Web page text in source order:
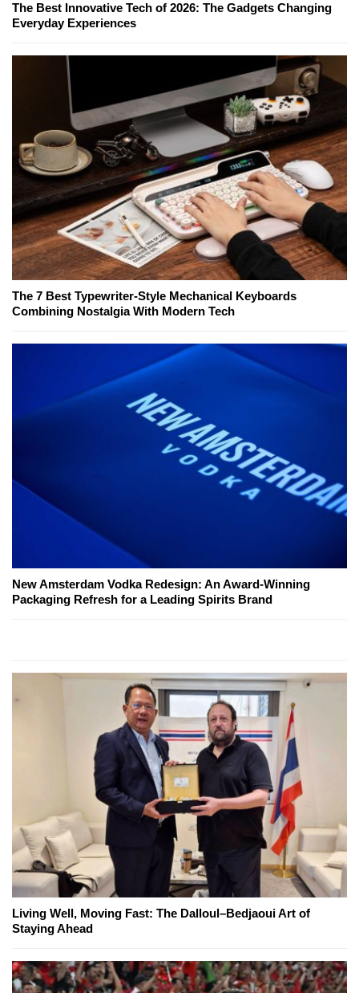
The Best Innovative Tech of 2026: The Gadgets Changing
Everyday Experiences
The 7 Best Typewriter-Style Mechanical Keyboards
Combining Nostalgia With Modern Tech
New Amsterdam Vodka Redesign: An Award-Winning
Packaging Refresh for a Leading Spirits Brand
Living Well, Moving Fast: The Dalloul–Bedjaoui Art of
Staying Ahead